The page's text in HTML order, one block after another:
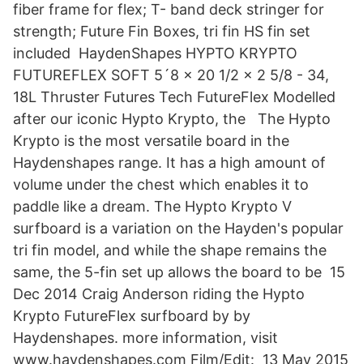
fiber frame for flex; T- band deck stringer for
strength; Future Fin Boxes, tri fin HS fin set
included HaydenShapes HYPTO KRYPTO
FUTUREFLEX SOFT 5´8 x 20 1/2 x 2 5/8 - 34,
18L Thruster Futures Tech FutureFlex Modelled
after our iconic Hypto Krypto, the The Hypto
Krypto is the most versatile board in the
Haydenshapes range. It has a high amount of
volume under the chest which enables it to
paddle like a dream. The Hypto Krypto V
surfboard is a variation on the Hayden's popular
tri fin model, and while the shape remains the
same, the 5-fin set up allows the board to be 15
Dec 2014 Craig Anderson riding the Hypto
Krypto FutureFlex surfboard by by
Haydenshapes. more information, visit
www.haydenshapes.com Film/Edit: 13 May 2015